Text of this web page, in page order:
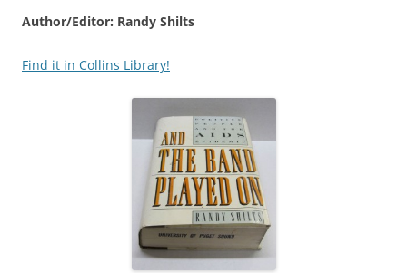
Author/Editor: Randy Shilts
Find it in Collins Library!